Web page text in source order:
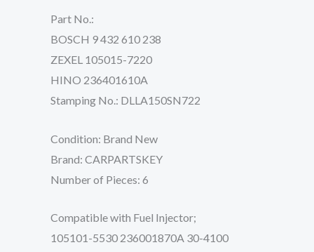
Part No.:
BOSCH 9 432 610 238
ZEXEL 105015-7220
HINO 236401610A
Stamping No.: DLLA150SN722
Condition: Brand New
Brand: CARPARTSKEY
Number of Pieces: 6
Compatible with Fuel Injector;
105101-5530 236001870A 30-4100